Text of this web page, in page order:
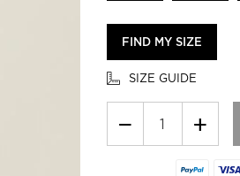
FIND MY SIZE
SIZE GUIDE
− +